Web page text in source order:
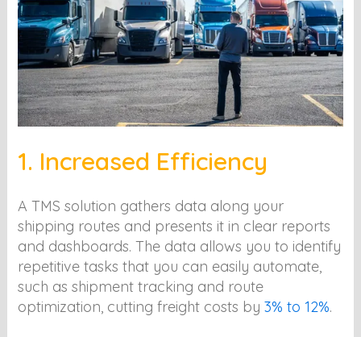
1. Increased Efficiency
A TMS solution gathers data along your
shipping routes and presents it in clear reports
and dashboards. The data allows you to identify
repetitive tasks that you can easily automate,
such as shipment tracking and route
optimization, cutting freight costs by3% to 12%.